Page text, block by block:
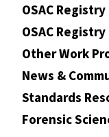
OSAC Registry
OSAC
Other Work
News &
Standards
Forensic